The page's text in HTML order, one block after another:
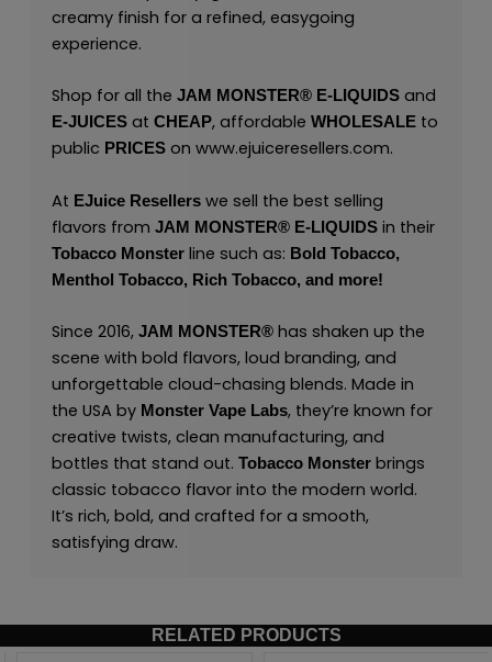
creamy finish for a refined, easygoing
experience.
Shop for all the JAM MONSTER® E-LIQUIDSand
E-JUICESat CHEAP, affordable WHOLESALEto
public PRICES on www.ejuiceresellers.com.
At EJuice Resellerswe sell the best selling
flavors from JAM MONSTER® E-LIQUIDSin their
Tobacco Monsterline such as: Bold Tobacco,
Menthol Tobacco, Rich Tobacco, and more!
Since 2016, JAM MONSTER®has shaken up the
scene with bold flavors, loud branding, and
unforgettable cloud-chasing blends. Made in
the USA by Monster Vape Labs,they’re known for
creative twists, clean manufacturing, and
bottles that stand out. Tobacco Monsterbrings
classic tobacco flavor into the modern world.
It’s rich, bold, and crafted for a smooth,
satisfying draw.
RELATED PRODUCTS